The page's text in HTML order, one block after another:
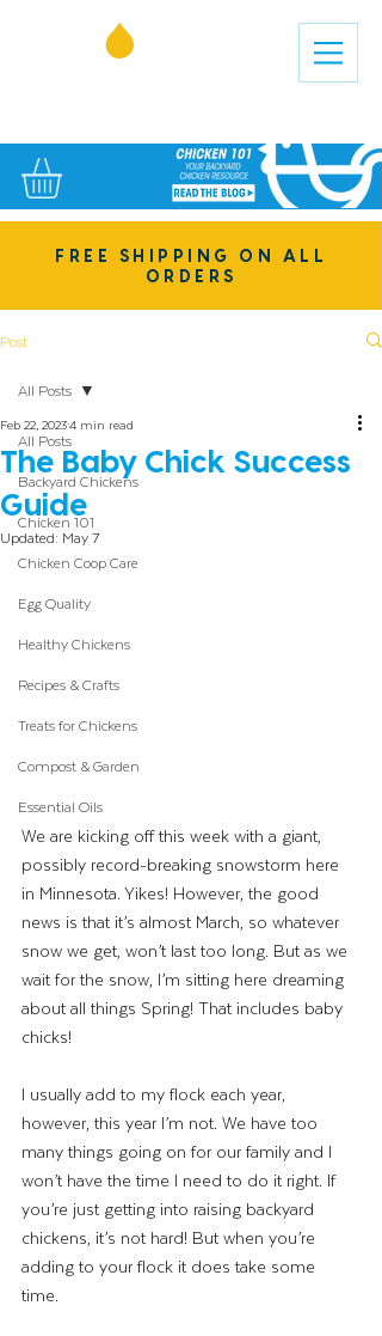
FREE SHIPPING ON ALL
ORDERS
Post
All Posts
Backyard Chickens
Chicken 101
Chicken Coop Care
Egg Quality
Healthy Chickens
Recipes & Crafts
Treats for Chickens
Compost & Garden
Essential Oils
All Posts
The Baby Chick Success
Guide
Feb 22, 20234 min read
Updated: May 7
We are kicking off this week with a giant,
possibly record-breaking snowstorm here
in Minnesota. Yikes! However, the good
news is that it’s almost March, so whatever
snow we get, won’t last too long. But as we
wait for the snow, I’m sitting here dreaming
about all things Spring! That includes baby
chicks!
I usually add to my flock each year,
however, this year I’m not. We have too
many things going on for our family and I
won’t have the time I need to do it right. If
you’re just getting into raising backyard
chickens, it’s not hard! But when you’re
adding to your flock it does take some
time.